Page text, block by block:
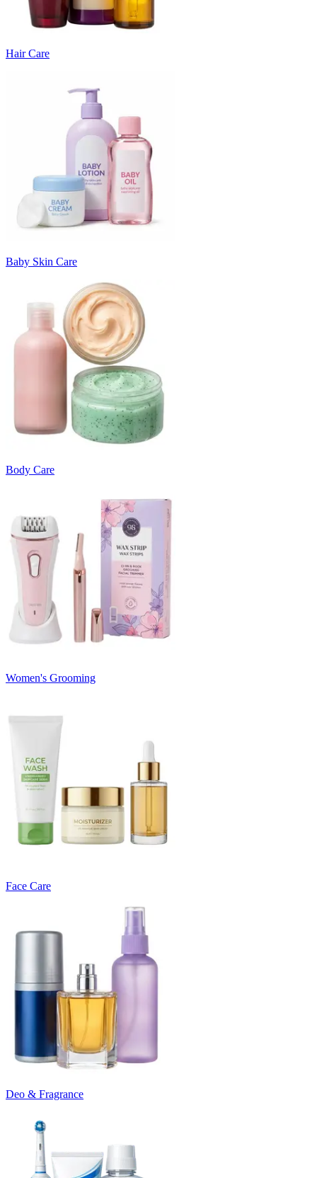
Hair Care
Baby Skin Care
Body Care
Women's Grooming
Face Care
Deo & Fragrance